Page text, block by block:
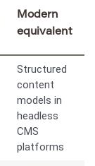
Modern
equivalent
Structured
content
models in
headless
CMS
platforms